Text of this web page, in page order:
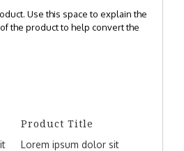
Use this space to explain the
the product to help convert the
Product Title
Lorem ipsum dolor sit